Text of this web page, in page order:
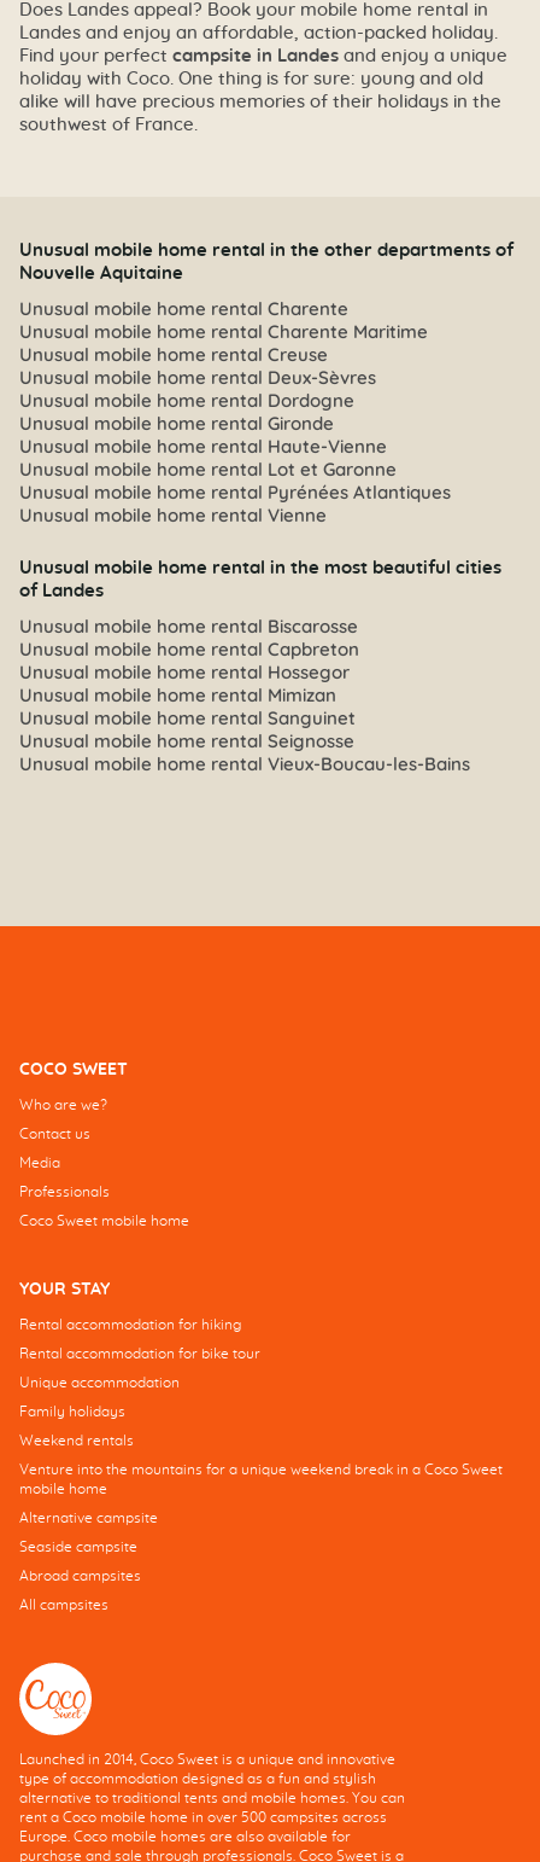
Does Landes appeal? Book your mobile home rental in
Landes and enjoy an affordable, action-packed holiday.
Find your perfect campsite in Landes and enjoy a unique
holiday with Coco. One thing is for sure: young and old
alike will have precious memories of their holidays in the
southwest of France.
Unusual mobile home rental in the other departments of
Nouvelle Aquitaine
Unusual mobile home rental Charente
Unusual mobile home rental Charente Maritime
Unusual mobile home rental Creuse
Unusual mobile home rental Deux-Sèvres
Unusual mobile home rental Dordogne
Unusual mobile home rental Gironde
Unusual mobile home rental Haute-Vienne
Unusual mobile home rental Lot et Garonne
Unusual mobile home rental Pyrénées Atlantiques
Unusual mobile home rental Vienne
Unusual mobile home rental in the most beautiful cities
of Landes
Unusual mobile home rental Biscarosse
Unusual mobile home rental Capbreton
Unusual mobile home rental Hossegor
Unusual mobile home rental Mimizan
Unusual mobile home rental Sanguinet
Unusual mobile home rental Seignosse
Unusual mobile home rental Vieux-Boucau-les-Bains
COCO SWEET
Who are we?
Contact us
Media
Professionals
Coco Sweet mobile home
YOUR STAY
Rental accommodation for hiking
Rental accommodation for bike tour
Unique accommodation
Family holidays
Weekend rentals
Venture into the mountains for a unique weekend break in a Coco Sweet
mobile home
Alternative campsite
Seaside campsite
Abroad campsites
All campsites
Launched in 2014, Coco Sweet is a unique and innovative
type of accommodation designed as a fun and stylish
alternative to traditional tents and mobile homes. You can
rent a Coco mobile home in over 500 campsites across
Europe. Coco mobile homes are also available for
purchase and sale through professionals. Coco Sweet is a